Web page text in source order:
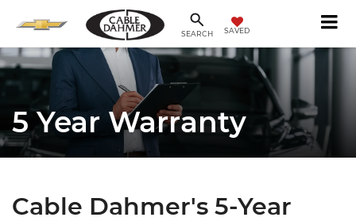
SEARCH SAVED
5 Year Warranty
Cable Dahmer's 5-Year